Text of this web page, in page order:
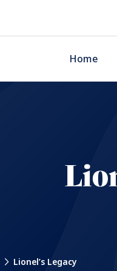
Home
Lionel’s Legacy